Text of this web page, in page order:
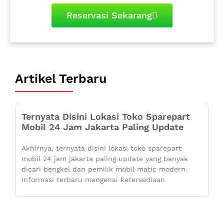
Reservasi Sekarang
Artikel Terbaru
Ternyata Disini Lokasi Toko Sparepart
Mobil 24 Jam Jakarta Paling Update
Akhirnya, ternyata disini lokasi toko sparepart
mobil 24 jam jakarta paling update yang banyak
dicari bengkel dan pemilik mobil matic modern.
Informasi terbaru mengenai ketersediaan